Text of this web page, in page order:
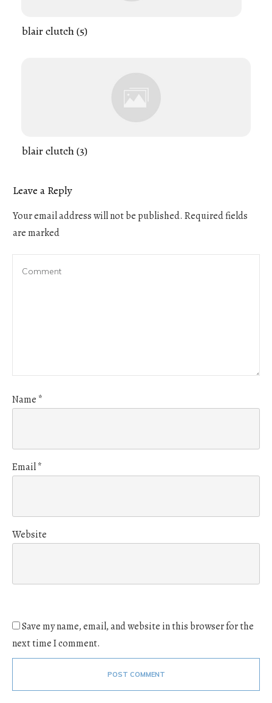
blair clutch (5)
blair clutch (3)
Leave a Reply
Your email address will not be published. Required fields
are marked
Name *
Email*
Website
Save my name, email, and website in this browser for the
next time I comment.
POST COMMENT